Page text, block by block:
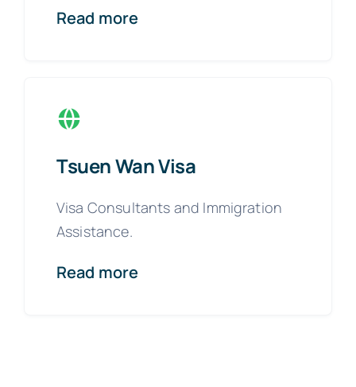
Read more
Tsuen Wan Visa
Visa Consultants and Immigration
Assistance.
Read more